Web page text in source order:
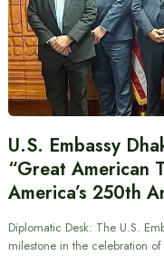
U.S. Embassy
“Great American
America’s 250th
Diplomatic Desk: The U.S.
milestone in the celebration